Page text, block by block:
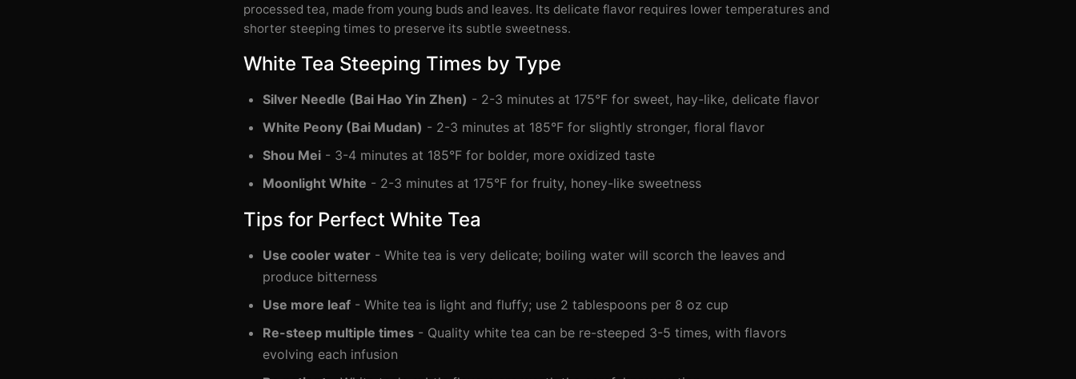
processed tea, made from young buds and leaves. Its delicate flavor requires lower temperatures and
shorter steeping times to preserve its subtle sweetness.
White Tea Steeping Times by Type
Silver Needle (Bai Hao Yin Zhen) - 2-3 minutes at 175°F for sweet, hay-like, delicate flavor
White Peony (Bai Mudan) - 2-3 minutes at 185°F for slightly stronger, floral flavor
Shou Mei - 3-4 minutes at 185°F for bolder, more oxidized taste
Moonlight White - 2-3 minutes at 175°F for fruity, honey-like sweetness
Tips for Perfect White Tea
Use cooler water - White tea is very delicate; boiling water will scorch the leaves and
produce bitterness
Use more leaf - White tea is light and fluffy; use 2 tablespoons per 8 oz cup
Re-steep multiple times - Quality white tea can be re-steeped 3-5 times, with flavors
evolving each infusion